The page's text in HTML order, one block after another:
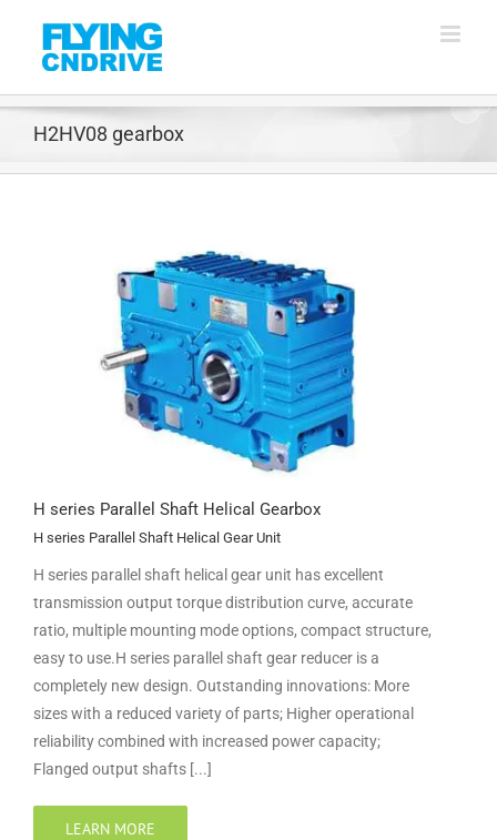
content
H2HV08 gearbox
H series Parallel Shaft Helical Gearbox
H series Parallel Shaft Helical Gear Unit
H series parallel shaft helical gear unit has excellent
transmission output torque distribution curve, accurate
ratio, multiple mounting mode options, compact structure,
easy to use.H series parallel shaft gear reducer is a
completely new design. Outstanding innovations: More
sizes with a reduced variety of parts; Higher operational
reliability combined with increased power capacity;
Flanged output shafts [...]
LEARN MORE